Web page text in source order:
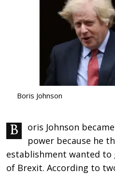
Boris Johnson
Boris Johnson became angry as he lost
power because he
establishment wanted to
of Brexit. According to